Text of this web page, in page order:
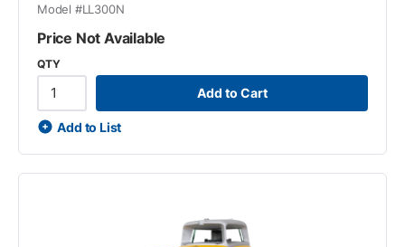
Model #LL300N
Price Not Available
QTY
Add to Cart
Add to List